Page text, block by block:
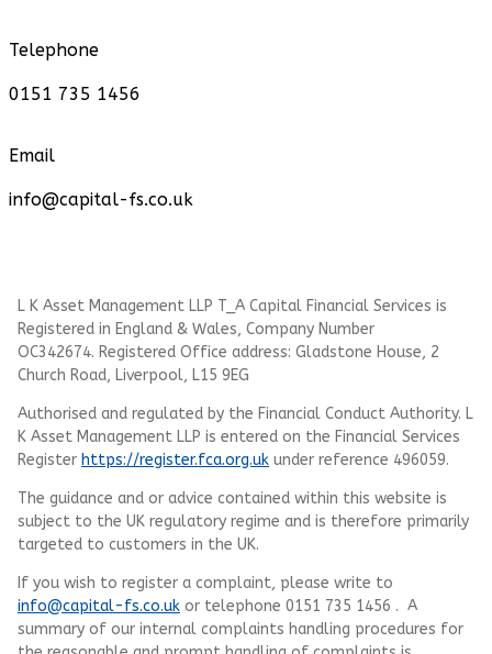
Telephone
0151 735 1456
Email
info@capital-fs.co.uk
L K Asset Management LLP T_A Capital Financial Services is
Registered in England & Wales, Company Number
OC342674. Registered Office address: Gladstone House, 2
Church Road, Liverpool, L15 9EG
Authorised and regulated by the Financial Conduct Authority. L
K Asset Management LLP is entered on the Financial Services
Register https://register.fca.org.uk under reference 496059.
The guidance and or advice contained within this website is
subject to the UK regulatory regime and is therefore primarily
targeted to customers in the UK.
If you wish to register a complaint, please write to
info@capital-fs.co.uk or telephone 0151 735 1456 . A
summary of our internal complaints handling procedures for